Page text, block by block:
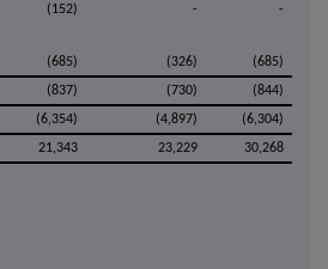
(152) - -
(685) (326)
(685)
(837)
(730)
(844)
(6,354) (4,897)
(6,304)
21,343 23,229 30,268